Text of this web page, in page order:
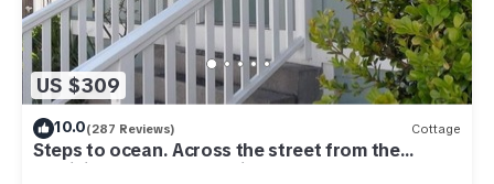
US $309
10.0(287 Reviews) Cottage
Steps to ocean. Across the street from the
Municipal Golf Course. License 0020